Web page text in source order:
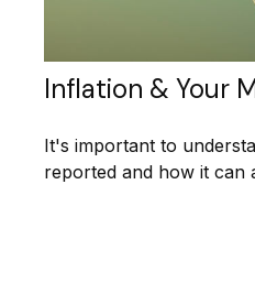
Inflation & Your
It's important to
reported and how it can